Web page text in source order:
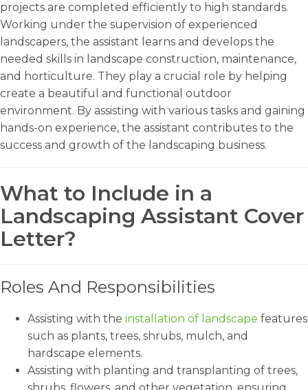
projects are completed efficiently to high standards.
Working under the supervision of experienced
landscapers, the assistant learns and develops the
needed skills in landscape construction, maintenance,
and horticulture. They play a crucial role by helping
create a beautiful and functional outdoor
environment. By assisting with various tasks and gaining
hands-on experience, the assistant contributes to the
success and growth of the landscaping business.
What to Include in a
Landscaping Assistant Cover
Letter?
Roles And Responsibilities
Assisting with the installation of landscape features
such as plants, trees, shrubs, mulch, and
hardscape elements.
Assisting with planting and transplanting of trees,